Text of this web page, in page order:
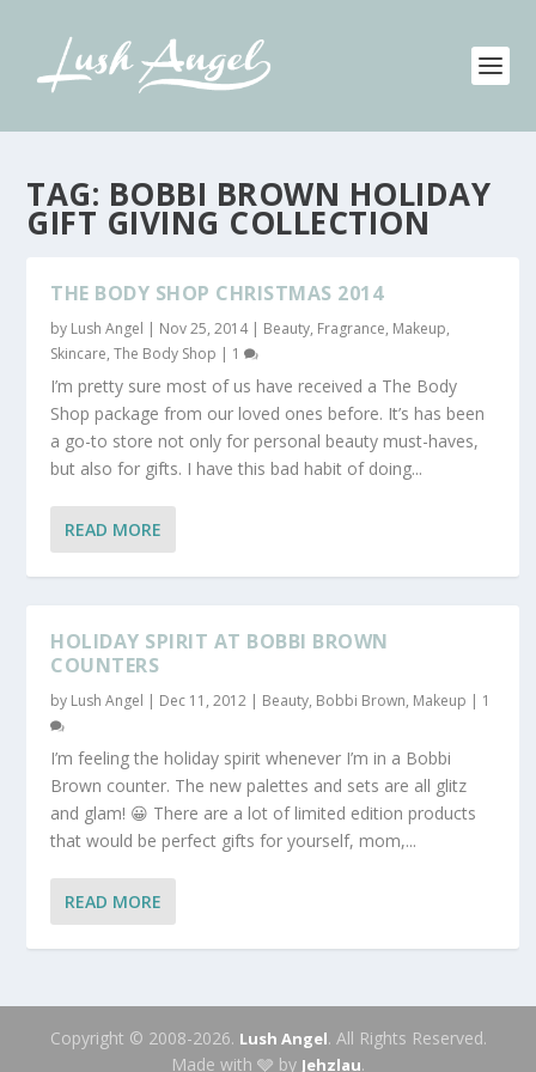
TAG: BOBBI BROWN HOLIDAY
GIFT GIVING COLLECTION
THE BODY SHOP CHRISTMAS 2014
by Lush Angel | Nov 25, 2014| Beauty, Fragrance, Makeup,
Skincare,The Body Shop | 1
I’m pretty sure most of us have received a The Body
Shop package from our loved ones before. It’s has been
a go-to store not only for personal beauty must-haves,
but also for gifts. I have this bad habit of doing...
READ MORE
HOLIDAY SPIRIT AT BOBBI BROWN
COUNTERS
by Lush Angel | Dec 11, 2012 | Beauty, Bobbi Brown, Makeup | 1
I’m feeling the holiday spirit whenever I’m in a Bobbi
Brown counter. The new palettes and sets are all glitz
and glam! 😀 There are a lot of limited edition products
that would be perfect gifts for yourself, mom,...
READ MORE
Copyright © 2008-2026. Lush Angel. All Rights Reserved.
Made with 🩶 by Jehzlau.